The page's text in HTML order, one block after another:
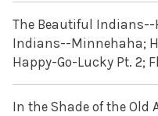
The Beautiful Indians--
Indians--Minnehaha;
Happy-Go-Lucky Pt. 2;
In the Shade of the Old